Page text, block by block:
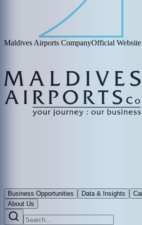
Maldives Airports CompanyOfficial Website
Business Opportunities Data & Insights
About Us